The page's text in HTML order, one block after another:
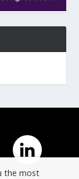
the most